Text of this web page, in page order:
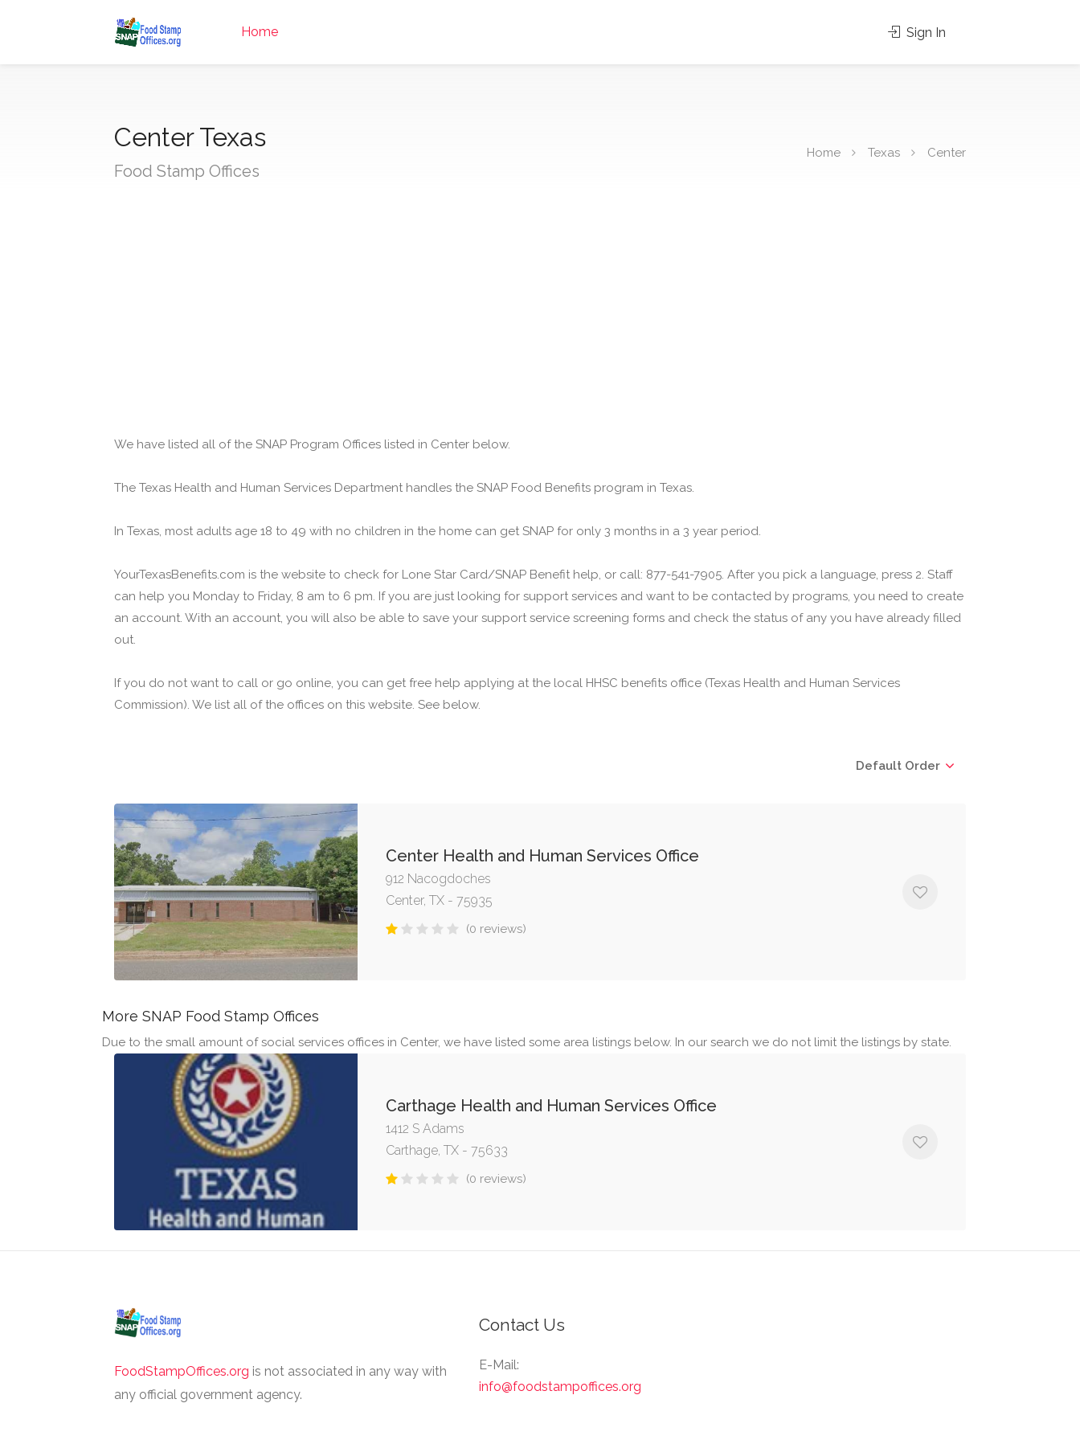
Home Sign In
Center Texas
Food Stamp Offices
Home Texas Center
We have listed all of the SNAP Program Offices listed in Center below.
The Texas Health and Human Services Department handles the SNAP Food Benefits program in Texas.
In Texas, most adults age 18 to 49 with no children in the home can get SNAP for only 3 months in a 3 year period.
YourTexasBenefits.com is the website to check for Lone Star Card/SNAP Benefit help, or call: 877-541-7905. After you pick a language, press 2. Staff
can help you Monday to Friday, 8 am to 6 pm. If you are just looking for support services and want to be contacted by programs, you need to create
an account. With an account, you will also be able to save your support service screening forms and check the status of any you have already filled
out.
If you do not want to call or go online, you can get free help applying at the local HHSC benefits office (Texas Health and Human Services
Commission). We list all of the offices on this website. See below.
Default Order
Center Health and Human Services Office
912 Nacogdoches
Center, TX - 75935
(0 reviews)
More SNAP Food Stamp Offices
Due to the small amount of social services offices in Center, we have listed some area listings below. In our search we do not limit the listings by state.
Carthage Health and Human Services Office
1412 S Adams
Carthage, TX - 75633
(0 reviews)
FoodStampOffices.org is not associated in any way with
any official government agency.
Contact Us
E-Mail:
info@foodstampoffices.org